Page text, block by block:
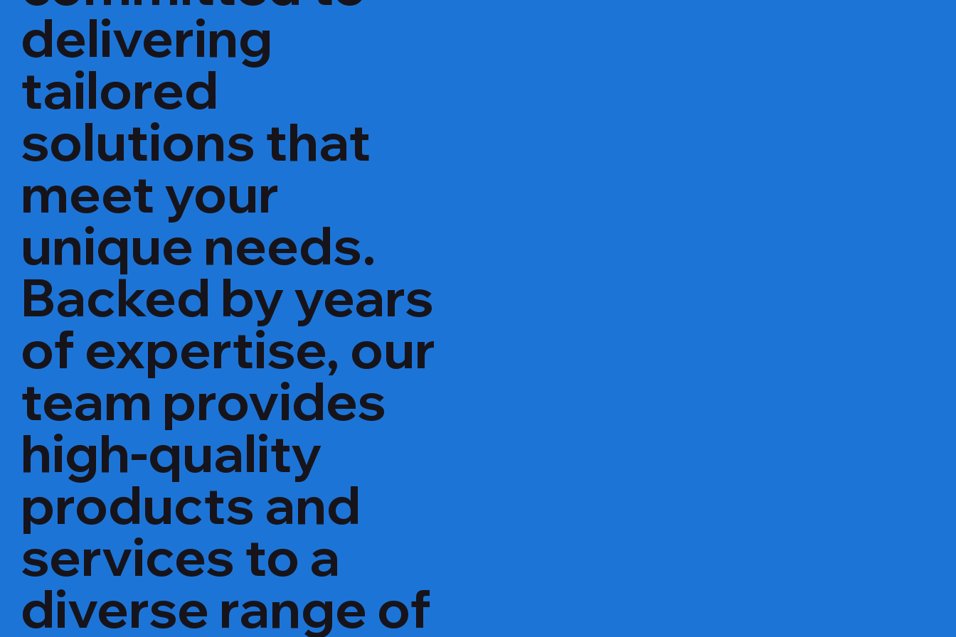
delivering
tailored
solutions that
meet your
unique needs.
Backed by years
of expertise, our
team provides
high-quality
products and
services to a
diverse range of